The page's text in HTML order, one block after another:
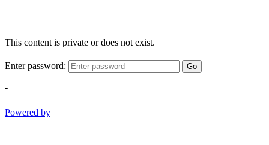
This content is private or does not exist.
Enter password: Go
-
Powered by